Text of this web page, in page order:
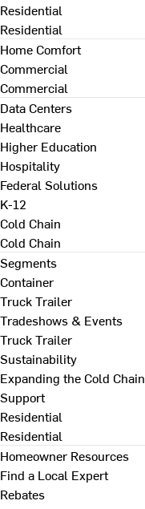
Residential
Residential
Home Comfort
Commercial
Commercial
Data Centers
Healthcare
Higher Education
Hospitality
Federal Solutions
K-12
Cold Chain
Cold Chain
Segments
Container
Truck Trailer
Tradeshows & Events
Truck Trailer
Sustainability
Expanding the Cold Chain
Support
Residential
Residential
Homeowner Resources
Find a Local Expert
Rebates